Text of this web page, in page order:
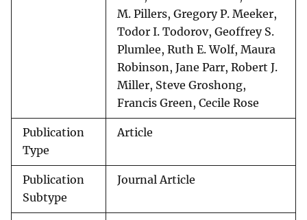
M. Pillers, Gregory P. Meeker,
Todor I. Todorov, Geoffrey S.
Plumlee, Ruth E. Wolf, Maura
Robinson, Jane Parr, Robert J.
Miller, Steve Groshong,
Francis Green, Cecile Rose
Publication
Type
Article
Publication
Subtype
Journal Article